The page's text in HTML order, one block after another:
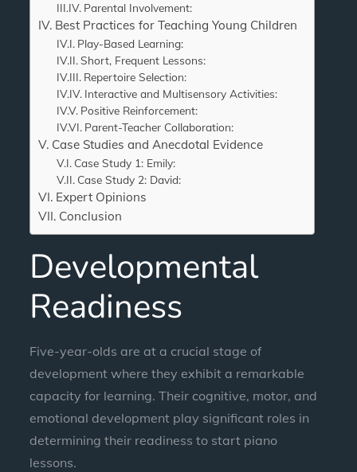
Parental Involvement:
Best Practices for Teaching Young Children
Play-Based Learning:
Short, Frequent Lessons:
Repertoire Selection:
Interactive and Multisensory Activities:
Positive Reinforcement:
Parent-Teacher Collaboration:
Case Studies and Anecdotal Evidence
Case Study 1: Emily:
Case Study 2: David:
Expert Opinions
Conclusion
Developmental
Readiness
Five-year-olds are at a crucial stage of
development where they exhibit a remarkable
capacity for learning. Their cognitive, motor, and
emotional development play significant roles in
determining their readiness to start piano
lessons.